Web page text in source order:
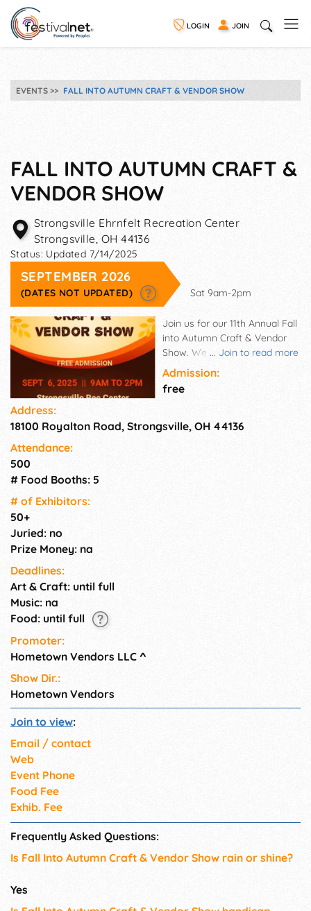
LOGIN JOIN
EVENTS FALL INTO AUTUMN CRAFT & VENDOR SHOW
FALL INTO AUTUMN CRAFT &
VENDOR SHOW
Strongsville Ehrnfelt Recreation Center
Strongsville, OH 44136
Status: Updated 7/14/2025
SEPTEMBER 2026
(DATES NOT UPDATED) Sat 9am-2pm
... Join to read more
Join us for our 11th Annual Fall
into Autumn Craft & Vendor
Show. We have local small
business owners ready for you
to shop. They are featuring
their fall and seasonal items
for customers.
Admission:
free
Address:
18100 Royalton Road, Strongsville, OH 44136
Attendance:
500
# Food Booths: 5
# of Exhi­bitors:
50+
Juried: no
Prize Money: na
Deadlines:
Art & Craft: until full
Music: na
Food: until full
Promoter:
Hometown Vendors LLC ^
Show Dir.:
Hometown Vendors
Join to view:
Email / contact
Web
Event Phone
Food Fee
Exhib. Fee
Frequently Asked Questions:
Is Fall Into Autumn Craft & Vendor Show rain or shine?
Yes